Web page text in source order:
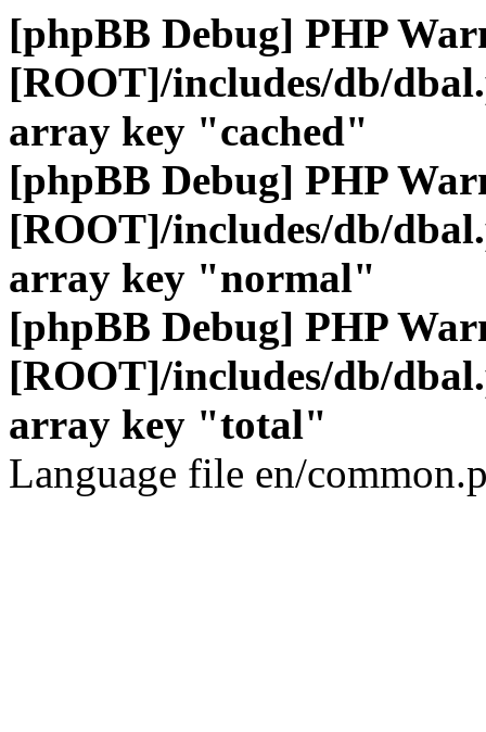
[phpBB Debug] PHP
[ROOT]/includes/db/
array key "cached"
[phpBB Debug] PHP
[ROOT]/includes/db/
array key "normal"
[phpBB Debug] PHP
[ROOT]/includes/db/
array key "total"
Language file en/